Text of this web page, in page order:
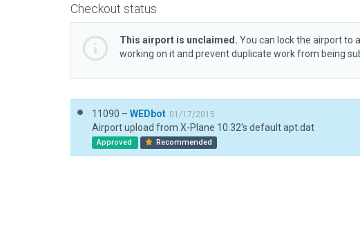
Checkout status
This airport is unclaimed. You can lock the airport to
working on it and prevent duplicate work from being
11090 – WEDbot 01/17/2015
Airport upload from X-Plane 10.32's default apt.dat
Approved Recommended